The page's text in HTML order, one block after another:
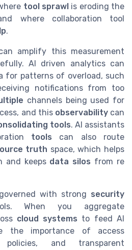
tool sprawl is eroding the
where collaboration tool
.
amplify this measurement
AI driven analytics can
for patterns of overload, such
notifications from too
channels being used for
and this observabilitycan
tools. AI assistants
tools can also route
truth space, which helps
and keeps data silos from re
with strong security
When you aggregate
cloud systems to feed AI
the importance of access
and transparent